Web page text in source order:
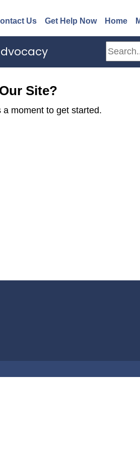
Us Get Help Now(opens in
Home
Search
Site?
a moment to get started.